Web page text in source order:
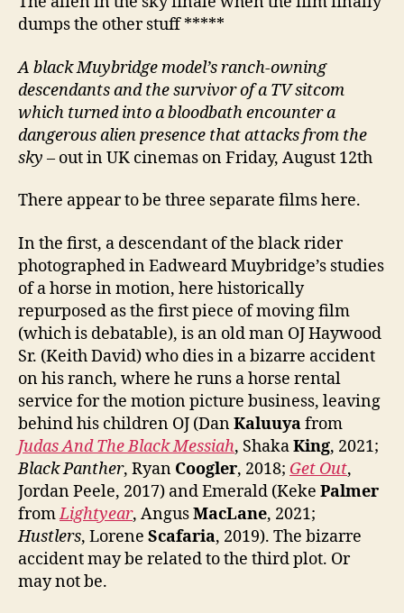
dumps the other stuff *****
A blackMuybridge model’s ranch-owning
descendants andthesurvivor of a TV sitcom
which turned into a bloodbath encounter a
dangerous alien presence that attacks from the
sky – out in UK cinemas on Friday, August 12th
There appear to be three separate films here.
In the first, a descendant of the black rider
photographed in Eadweard Muybridge’s studies
of a horse in motion, here historically
repurposed as the first piece of moving film
(which is debatable), is an old man OJ Haywood
Sr. (Keith David) who dies in a bizarre accident
on his ranch, where he runs a horse rental
service for the motion picture business, leaving
behind his children OJ (DanKaluuyafrom
Judas And The Black Messiah, ShakaKing, 2021;
Black Panther, Ryan Coogler, 2018; Get Out,
Jordan Peele, 2017) and Emerald (Keke Palmer
fromLightyear, AngusMacLane, 2021;
Hustlers, Lorene Scafaria, 2019). The bizarre
accident may be related to the third plot. Or
may not be.